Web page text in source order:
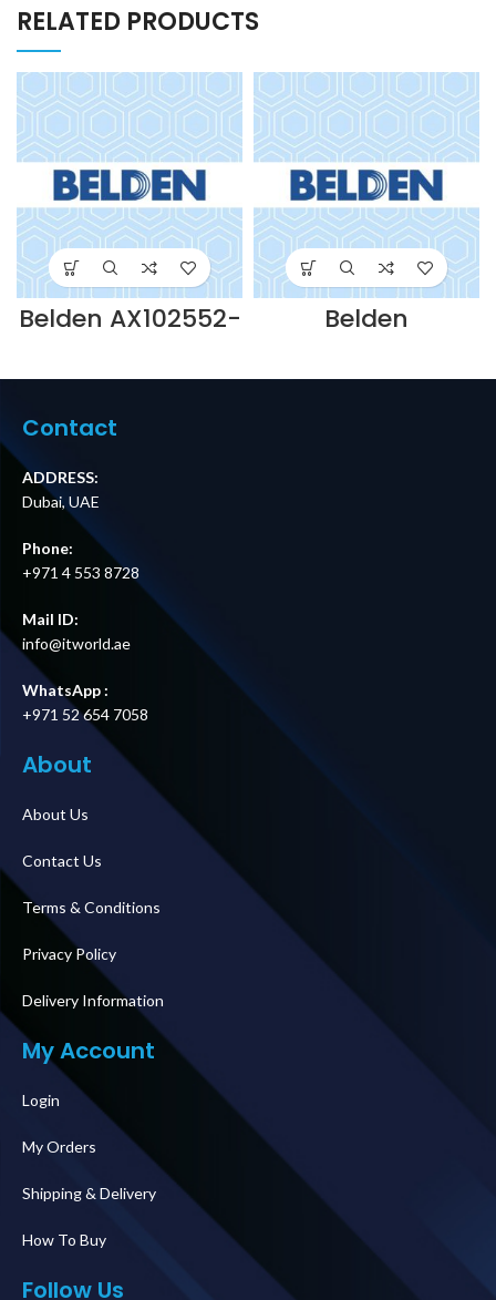
RELATED PRODUCTS
Belden AX102552-
2.0MTR SOLID
LSOH PATCH
Supplier in Dubai
UAE
Belden
NN01405.MM24 –
EXPRESS@EASE
Contact
ADDRESS:
Dubai, UAE
Phone:
+971 4 553 8728
Mail ID:
info@itworld.ae
WhatsApp :
+971 52 654 7058
About
About Us
Contact Us
Terms & Conditions
Privacy Policy
Delivery Information
My Account
Login
My Orders
Shipping & Delivery
How To Buy
Follow Us